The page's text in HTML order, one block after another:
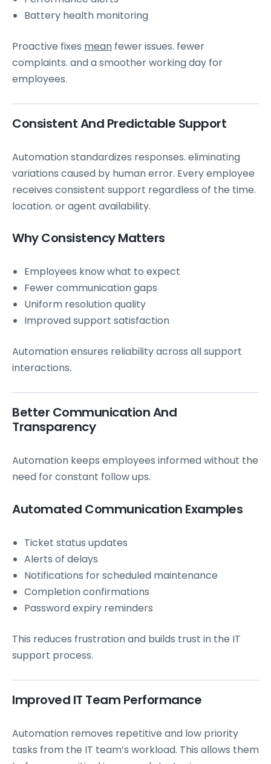
Battery health monitoring
Proactive fixes mean fewer issues. fewer
complaints. and a smoother working day for
employees.
Consistent And Predictable Support
Automation standardizes responses. eliminating
variations caused by human error. Every employee
receives consistent support regardless of the time.
location. or agent availability.
Why Consistency Matters
Employees know what to expect
Fewer communication gaps
Uniform resolution quality
Improved support satisfaction
Automation ensures reliability across all support
interactions.
Better Communication And
Transparency
Automation keeps employees informed without the
need for constant follow ups.
Automated Communication Examples
Ticket status updates
Alerts of delays
Notifications for scheduled maintenance
Completion confirmations
Password expiry reminders
This reduces frustration and builds trust in the IT
support process.
Improved IT Team Performance
Automation removes repetitive and low priority
tasks from the IT team’s workload. This allows them